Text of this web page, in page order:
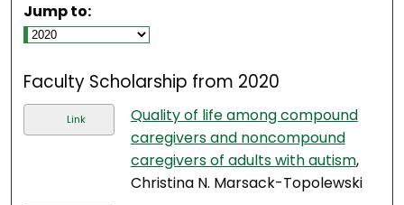
Jump to:
Faculty Scholarship from 2020
Link
Quality of life among compound
caregivers and noncompound
caregivers of adults with autism,
Christina N. Marsack-Topolewski